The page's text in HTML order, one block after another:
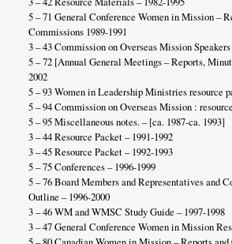
5 – 71 General Conference Women in Mission –
Commissions 1989-1991
3 – 43 Commission on Overseas Mission
5 – 72 [Annual General Meetings – Reports,
2002
5 – 93 Women in Leadership Ministries resource
5 – 94 Commission on Overseas Mission :
5 – 95 Miscellaneous notes. – [ca. 1987-ca. 1993]
3 – 44 Resource Packet – 1991-1992
3 – 45 Resource Packet – 1992-1993
5 – 75 Conferences – 1996-1999
5 – 76 Board Members and Representatives and
Outline – 1996-2000
3 – 46 WM and WMSC Study Guide – 1997-1998
3 – 47 General Conference Women in Mission